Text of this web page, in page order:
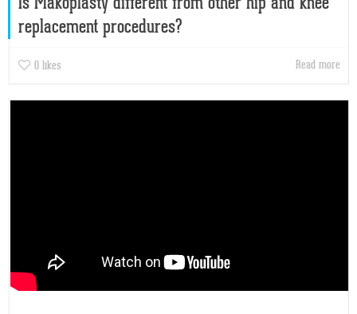
replacement procedures?
0 likes Read more